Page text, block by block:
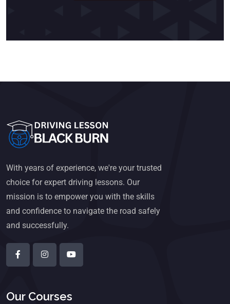
With years of experience, we're your trusted
choice for expert driving lessons. Our
mission is to empower you with the skills
and confidence to navigate the road safely
and successfully.
Our Courses